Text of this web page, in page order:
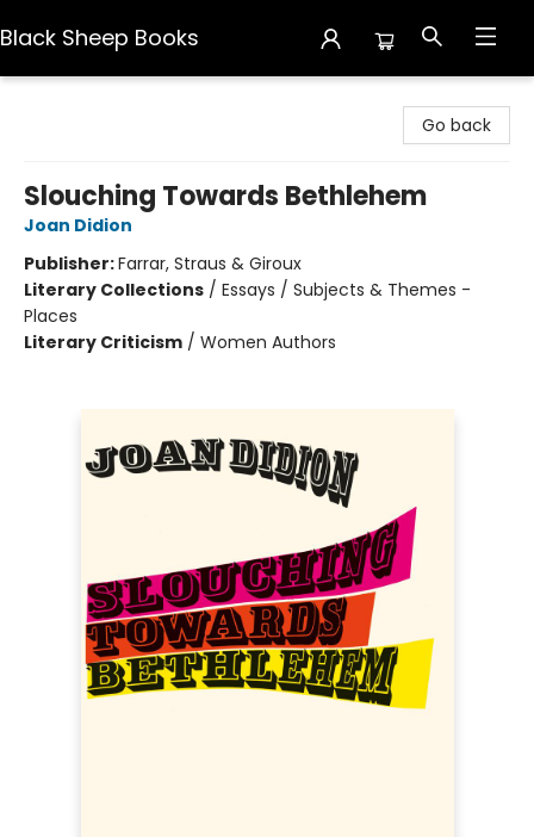
Black Sheep Books
Go back
Slouching Towards Bethlehem
Joan Didion
Publisher:Farrar, Straus & Giroux
Literary Collections / Essays / Subjects & Themes -
Places
Literary Criticism / Women Authors